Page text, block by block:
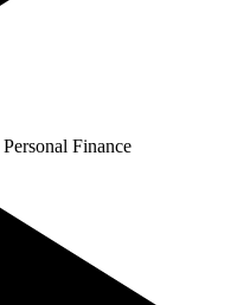
Personal Finance